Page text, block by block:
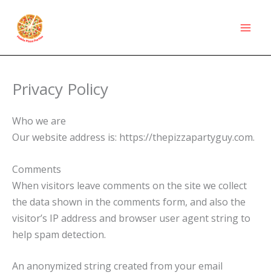
content
Privacy Policy
Who we are
Our website address is: https://thepizzapartyguy.com.
Comments
When visitors leave comments on the site we collect
the data shown in the comments form, and also the
visitor’s IP address and browser user agent string to
help spam detection.
An anonymized string created from your email